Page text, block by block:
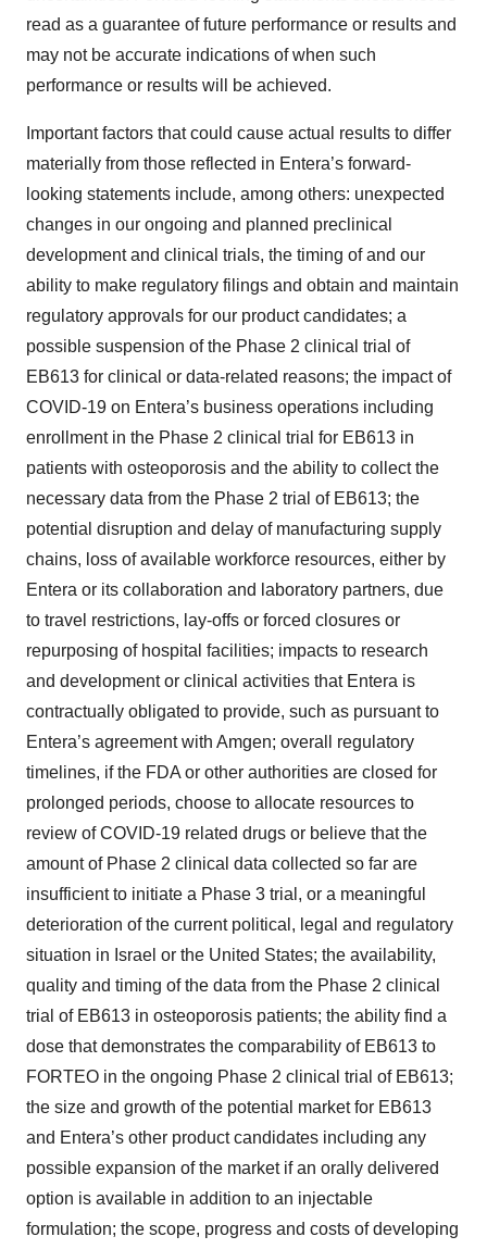
read as a guarantee of future performance or results and
may not be accurate indications of when such
performance or results will be achieved.
Important factors that could cause actual results to differ
materially from those reflected in Entera’s forward-
looking statements include, among others: unexpected
changes in our ongoing and planned preclinical
development and clinical trials, the timing of and our
ability to make regulatory filings and obtain and maintain
regulatory approvals for our product candidates; a
possible suspension of the Phase 2 clinical trial of
EB613 for clinical or data-related reasons; the impact of
COVID-19 on Entera’s business operations including
enrollment in the Phase 2 clinical trial for EB613 in
patients with osteoporosis and the ability to collect the
necessary data from the Phase 2 trial of EB613; the
potential disruption and delay of manufacturing supply
chains, loss of available workforce resources, either by
Entera or its collaboration and laboratory partners, due
to travel restrictions, lay-offs or forced closures or
repurposing of hospital facilities; impacts to research
and development or clinical activities that Entera is
contractually obligated to provide, such as pursuant to
Entera’s agreement with Amgen; overall regulatory
timelines, if the FDA or other authorities are closed for
prolonged periods, choose to allocate resources to
review of COVID-19 related drugs or believe that the
amount of Phase 2 clinical data collected so far are
insufficient to initiate a Phase 3 trial, or a meaningful
deterioration of the current political, legal and regulatory
situation in Israel or the United States; the availability,
quality and timing of the data from the Phase 2 clinical
trial of EB613 in osteoporosis patients; the ability find a
dose that demonstrates the comparability of EB613 to
FORTEO in the ongoing Phase 2 clinical trial of EB613;
the size and growth of the potential market for EB613
and Entera’s other product candidates including any
possible expansion of the market if an orally delivered
option is available in addition to an injectable
formulation; the scope, progress and costs of developing